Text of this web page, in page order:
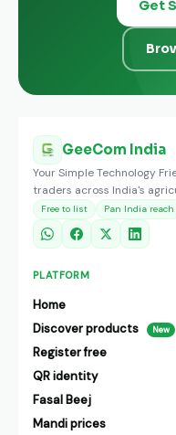
Get
GeeCom India
Your Simple Technology
traders across India's
Free to list Pan India reach
PLATFORM
Home
Discover products
New
Register free
QR identity
Fasal Beej
Mandi prices